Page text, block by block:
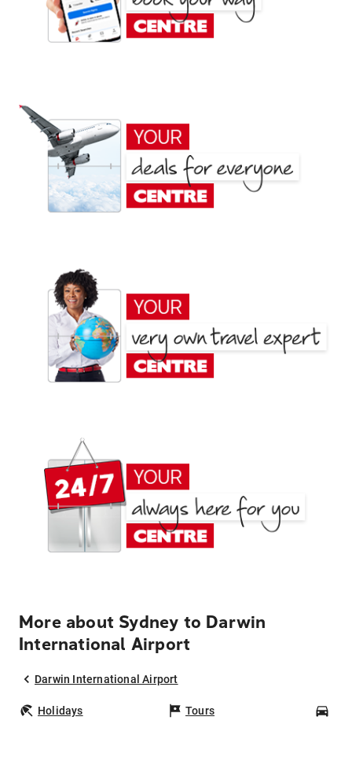
More about Sydney to Darwin
International Airport
Darwin International Airport
Holidays Tours